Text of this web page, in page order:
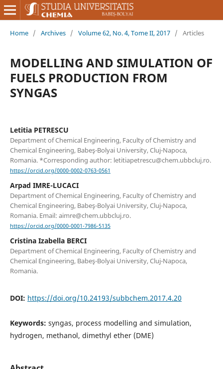
Home / Archives / Volume 62, No. 4, Tome II, 2017 / Articles
MODELLING AND SIMULATION OF
FUELS PRODUCTION FROM
SYNGAS
Letitia PETRESCU
Department of Chemical Engineering, Faculty of Chemistry and
Chemical Engineering, Babeş-Bolyai University, Cluj-Napoca,
Romania. *Corresponding author: letitiapetrescu@chem.ubbcluj.ro.
https://orcid.org/0000-0002-0763-0561
Arpad IMRE-LUCACI
Department of Chemical Engineering, Faculty of Chemistry and
Chemical Engineering, Babeş-Bolyai University, Cluj-Napoca,
Romania. Email: aimre@chem.ubbcluj.ro.
https://orcid.org/0000-0001-7986-5135
Cristina Izabella BERCI
Department of Chemical Engineering, Faculty of Chemistry and
Chemical Engineering, Babeş-Bolyai University, Cluj-Napoca,
Romania.
DOI: https://doi.org/10.24193/subbchem.2017.4.20
Keywords: syngas, process modelling and simulation,
hydrogen, methanol, dimethyl ether (DME)